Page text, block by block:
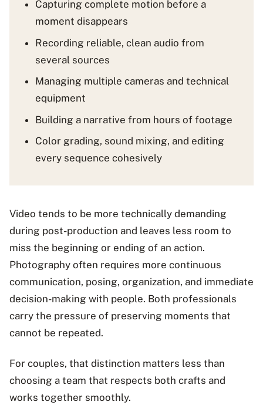
Capturing complete motion before a
moment disappears
Recording reliable, clean audio from
several sources
Managing multiple cameras and technical
equipment
Building a narrative from hours of footage
Color grading, sound mixing, and editing
every sequence cohesively
Video tends to be more technically demanding
during post-production and leaves less room to
miss the beginning or ending of an action.
Photography often requires more continuous
communication, posing, organization, and immediate
decision-making with people. Both professionals
carry the pressure of preserving moments that
cannot be repeated.
For couples, that distinction matters less than
choosing a team that respects both crafts and
works together smoothly.